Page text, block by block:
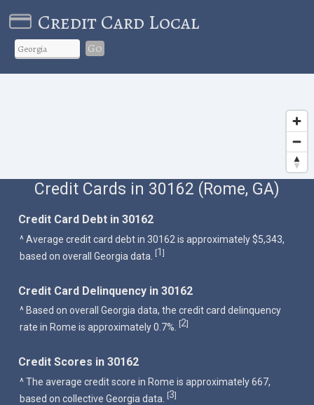
Credit Card Local
Go
Credit Cards in 30162 (Rome, GA)
Credit Card Debt in 30162
^ Average credit card debt in 30162 is approximately $5,343,
based on overall Georgia data. [1]
Credit Card Delinquency in 30162
^ Based on overall Georgia data, the credit card delinquency
rate in Rome is approximately 0.7%.
[2]
Credit Scores in 30162
^ The average credit score in Rome is approximately 667,
based on collective Georgia data.
[3]